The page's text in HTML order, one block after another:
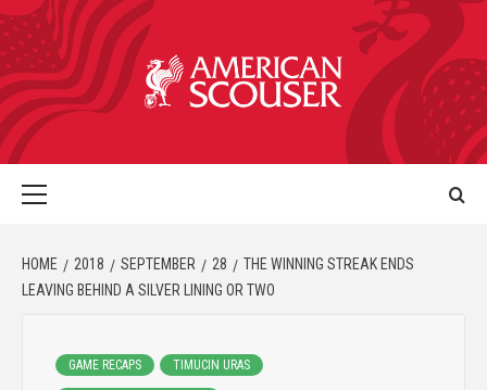
HOME 2018 SEPTEMBER 28
THE WINNING STREAK ENDS
LEAVING BEHIND A SILVER LINING OR TWO
GAME RECAPS TIMUCIN URAS